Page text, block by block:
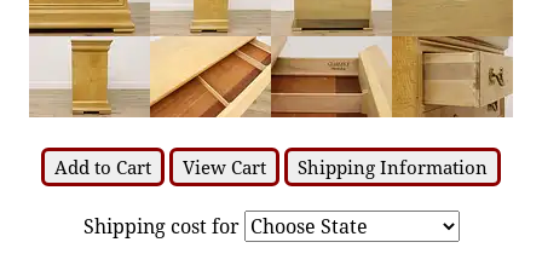
Add to Cart View Cart Shipping Information
Shipping cost for